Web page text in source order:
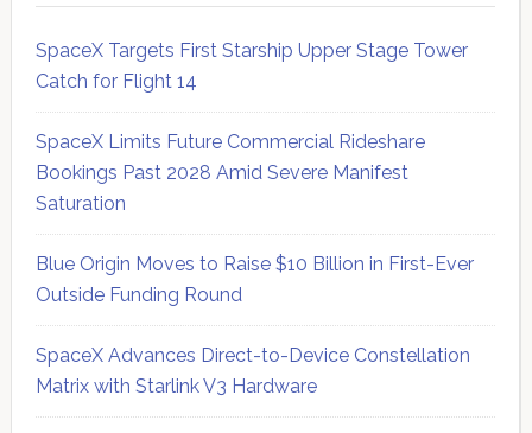
SpaceX Targets First Starship Upper Stage Tower
Catch for Flight 14
SpaceX Limits Future Commercial Rideshare
Bookings Past 2028 Amid Severe Manifest
Saturation
Blue Origin Moves to Raise $10 Billion in First-Ever
Outside Funding Round
SpaceX Advances Direct-to-Device Constellation
Matrix with Starlink V3 Hardware